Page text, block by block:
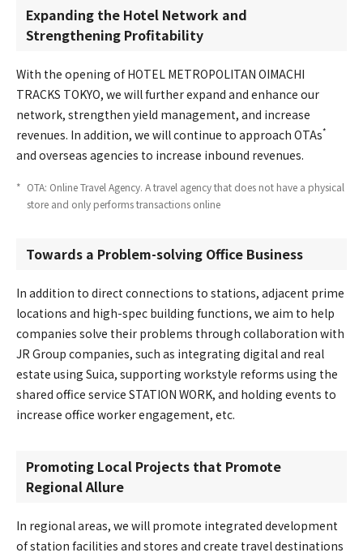
Expanding the Hotel Network and
Strengthening Profitability
With the opening of HOTEL METROPOLITAN OIMACHI
TRACKS TOKYO, we will further expand and enhance our
network, strengthen yield management, and increase
revenues. In addition, we will continue to approach OTAs*
and overseas agencies to increase inbound revenues.
* OTA: Online Travel Agency. A travel agency that does not have a physical
store and only performs transactions online
Towards a Problem-solving Office Business
In addition to direct connections to stations, adjacent prime
locations and high-spec building functions, we aim to help
companies solve their problems through collaboration with
JR Group companies, such as integrating digital and real
estate using Suica, supporting workstyle reforms using the
shared office service STATION WORK, and holding events to
increase office worker engagement, etc.
Promoting Local Projects that Promote
Regional Allure
In regional areas, we will promote integrated development
of station facilities and stores and create travel destinations